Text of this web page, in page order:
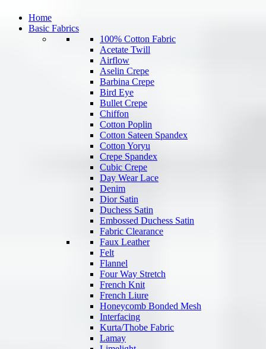
Home
Basic Fabrics
100% Cotton Fabric
Acetate Twill
Airflow
Aselin Crepe
Barbina Crepe
Bird Eye
Bullet Crepe
Chiffon
Cotton Poplin
Cotton Sateen Spandex
Cotton Yoryu
Crepe Spandex
Cubic Crepe
Day Wear Lace
Denim
Dior Satin
Duchess Satin
Embossed Duchess Satin
Fabric Clearance
Faux Leather
Felt
Flannel
Four Way Stretch
French Knit
French Liure
Honeycomb Bonded Mesh
Interfacing
Kurta/Thobe Fabric
Lamay